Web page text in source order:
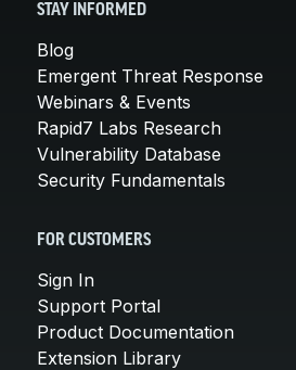
STAY INFORMED
Blog
Emergent Threat Response
Webinars & Events
Rapid7 Labs Research
Vulnerability Database
Security Fundamentals
FOR CUSTOMERS
Sign In
Support Portal
Product Documentation
Extension Library